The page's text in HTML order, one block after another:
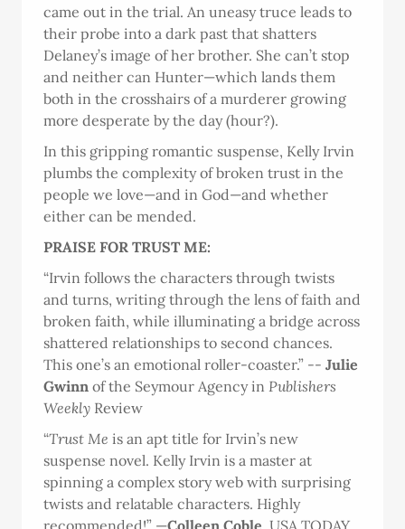
came out in the trial. An uneasy truce leads to
their probe into a dark past that shatters
Delaney’s image of her brother. She can’t stop
and neither can Hunter—which lands them
both in the crosshairs of a murderer growing
more desperate by the day (hour?).
In this gripping romantic suspense, Kelly Irvin
plumbs the complexity of broken trust in the
people we love—and in God—and whether
either can be mended.
PRAISE FOR TRUST ME:
“Irvin follows the characters through twists
and turns, writing through the lens of faith and
broken faith, while illuminating a bridge across
shattered relationships to second chances.
This one’s an emotional roller-coaster.” -- Julie
Gwinn of the Seymour Agency in Publishers
Weekly Review
“Trust Me is an apt title for Irvin’s new
suspense novel. Kelly Irvin is a master at
spinning a complex story web with surprising
twists and relatable characters. Highly
recommended!” —Colleen Coble , USA TODAY